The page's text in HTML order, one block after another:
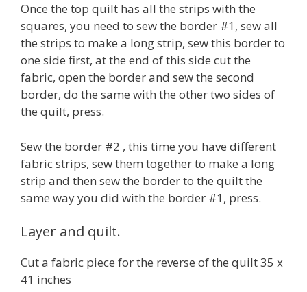
Once the top quilt has all the strips with the
squares, you need to sew the border #1, sew all
the strips to make a long strip, sew this border to
one side first, at the end of this side cut the
fabric, open the border and sew the second
border, do the same with the other two sides of
the quilt, press.
Sew the border #2 , this time you have different
fabric strips, sew them together to make a long
strip and then sew the border to the quilt the
same way you did with the border #1, press.
Layer and quilt.
Cut a fabric piece for the reverse of the quilt 35 x
41 inches